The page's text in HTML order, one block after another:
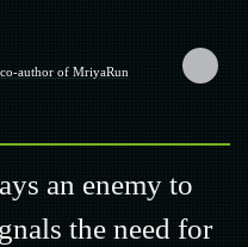
author of MriyaRun
an enemy to
the need for